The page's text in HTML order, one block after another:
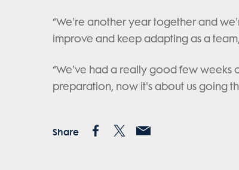
“We're another year together and
improve and keep adapting as a
“We've had a really good few
preparation, now it's about us going
Share